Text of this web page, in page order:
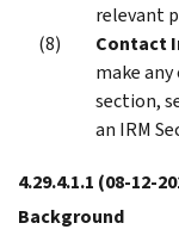
relevant
Contact
make
section,
an IRM
4.29.4.1.1 (08-12-
Background